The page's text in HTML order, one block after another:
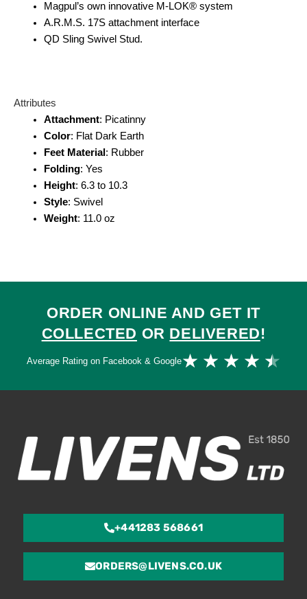
Magpul’s own innovative M-LOK® system
A.R.M.S. 17S attachment interface
QD Sling Swivel Stud.
Attributes
Attachment: Picatinny
Color: Flat Dark Earth
Feet Material : Rubber
Folding: Yes
Height: 6.3 to 10.3
Style: Swivel
Weight: 11.0 oz
ORDER ONLINE AND GET IT
COLLECTED OR DELIVERED!
Average Rating on Facebook & Google★ ★ ★ ★ ★
+441283 568661
ORDERS@LIVENS.CO.UK